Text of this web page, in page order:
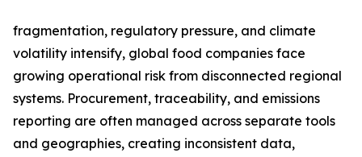
fragmentation, regulatory pressure, and climate
volatility intensify, global food companies face
growing operational risk from disconnected regional
systems. Procurement, traceability, and emissions
reporting are often managed across separate tools
and geographies, creating inconsistent data,